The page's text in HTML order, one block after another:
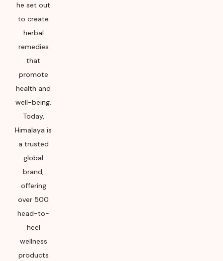
he set out
to create
herbal
remedies
that
promote
health and
well-being.
Today,
Himalaya is
a trusted
global
brand,
offering
over 500
head-to-
heel
wellness
products